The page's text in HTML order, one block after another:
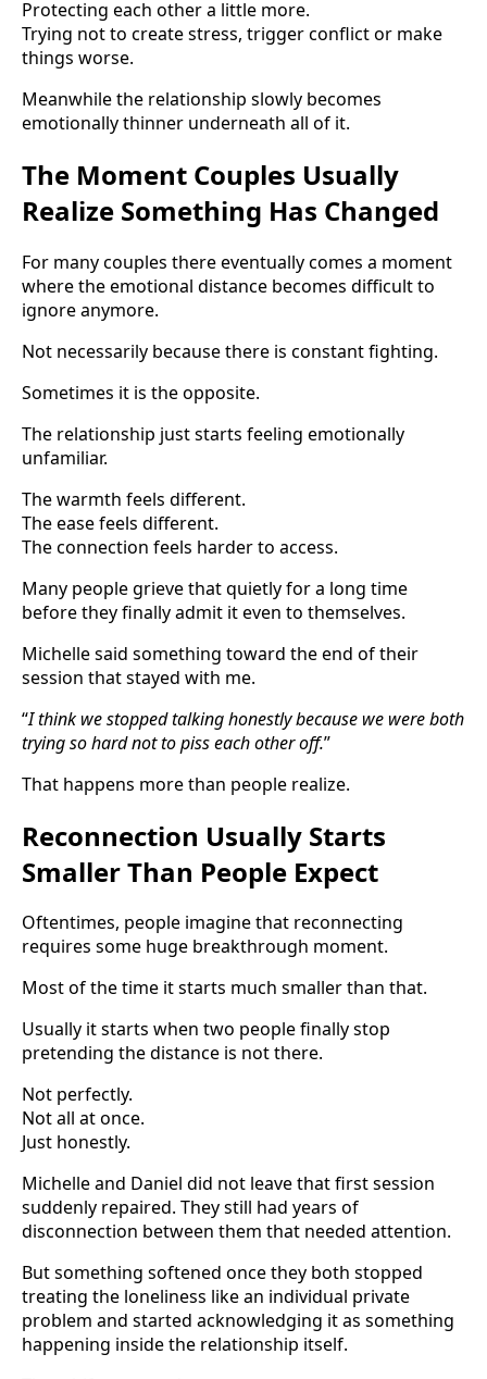
Protecting each other a little more.
Trying not to create stress, trigger conflict or make
things worse.
Meanwhile the relationship slowly becomes
emotionally thinner underneath all of it.
The Moment Couples Usually
Realize Something Has Changed
For many couples there eventually comes a moment
where the emotional distance becomes difficult to
ignore anymore.
Not necessarily because there is constant fighting.
Sometimes it is the opposite.
The relationship just starts feeling emotionally
unfamiliar.
The warmth feels different.
The ease feels different.
The connection feels harder to access.
Many people grieve that quietly for a long time
before they finally admit it even to themselves.
Michelle said something toward the end of their
session that stayed with me.
“I think we stopped talking honestly because we were both
trying so hard not to piss each other off.”
That happens more than people realize.
Reconnection Usually Starts
Smaller Than People Expect
Oftentimes, people imagine that reconnecting
requires some huge breakthrough moment.
Most of the time it starts much smaller than that.
Usually it starts when two people finally stop
pretending the distance is not there.
Not perfectly.
Not all at once.
Just honestly.
Michelle and Daniel did not leave that first session
suddenly repaired. They still had years of
disconnection between them that needed attention.
But something softened once they both stopped
treating the loneliness like an individual private
problem and started acknowledging it as something
happening inside the relationship itself.